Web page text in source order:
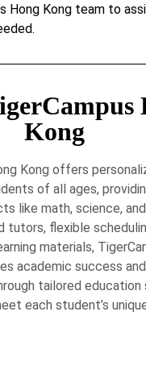
Hong Kong team to
Kong
Kong offers
of all ages,
like math, science,
tutors, flexible
materials,
academic success
tailored education
each student’s